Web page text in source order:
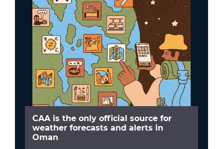
CAA is the only official source for
weather forecasts and alerts in
Oman